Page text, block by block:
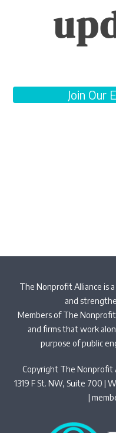
Join Our
The Nonprofit Alliance is
and
Members of The
and firms that work
purpose of public
Copyright The Nonprofit
1319 F St. NW, Suite 700 |
|